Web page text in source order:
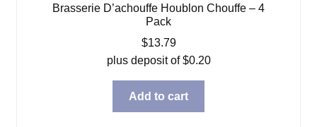
Brasserie D’achouffe Houblon Chouffe – 4
Pack
$13.79
plus deposit of$0.20
Add to cart